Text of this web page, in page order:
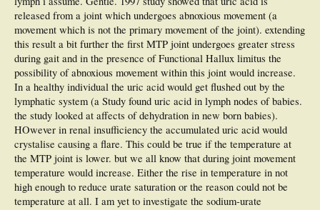
released from a joint which undergoes abnoxious movement (a
movement which is not the primary movement of the joint). extending
this result a bit further the first MTP joint undergoes greater stress
during gait and in the presence of Functional Hallux limitus the
possibility of abnoxious movement within this joint would increase.
In a healthy individual the uric acid would get flushed out by the
lymphatic system (a Study found uric acid in lymph nodes of babies.
the study looked at affects of dehydration in new born babies).
HOwever in renal insufficiency the accumulated uric acid would
crystalise causing a flare. This could be true if the temperature at
the MTP joint is lower. but we all know that during joint movement
temperature would increase. Either the rise in temperature in not
high enough to reduce urate saturation or the reason could not be
temperature at all. I am yet to investigate the sodium-urate